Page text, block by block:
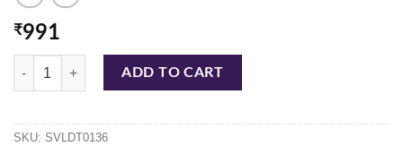
₹991
CUI TRIANGULAR PLATTER 40.7 CM - BLK SVL quantity
ADD TO CART
SKU: SVLDT0136